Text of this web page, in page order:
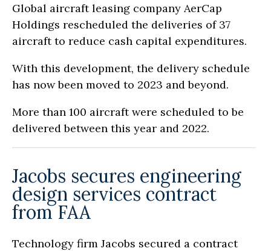
Global aircraft leasing company AerCap
Holdings rescheduled the deliveries of 37
aircraft to reduce cash capital expenditures.
With this development, the delivery schedule
has now been moved to 2023 and beyond.
More than 100 aircraft were scheduled to be
delivered between this year and 2022.
Jacobs secures engineering
design services contract
from FAA
Technology firm Jacobs secured a contract